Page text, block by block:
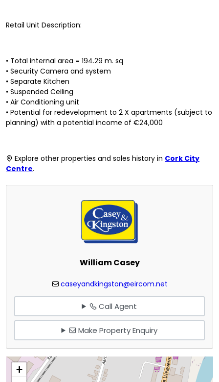
Retail Unit Description:
• Total internal area = 194.29 m. sq
• Security Camera and system
• Separate Kitchen
• Suspended Ceiling
• Air Conditioning unit
• Potential for redevelopment to 2 X apartments (subject to
planning) with a potential income of €24,000
Explore other properties and sales history in Cork City
Centre.
William Casey
caseyandkingston@eircom.net
Call Agent
Make Property Enquiry
+